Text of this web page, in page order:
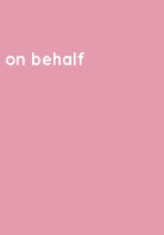
on behalf